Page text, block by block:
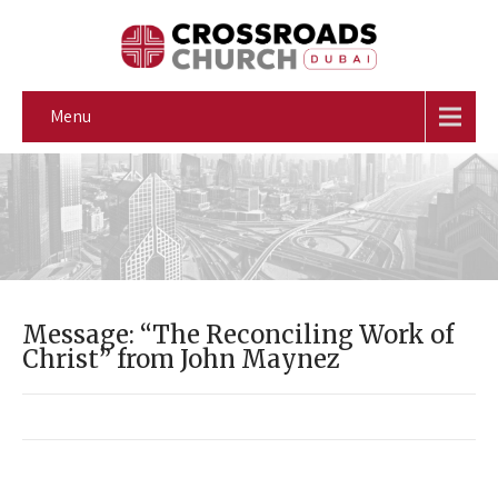
Menu
Message: “The Reconciling Work of
Christ” from John Maynez